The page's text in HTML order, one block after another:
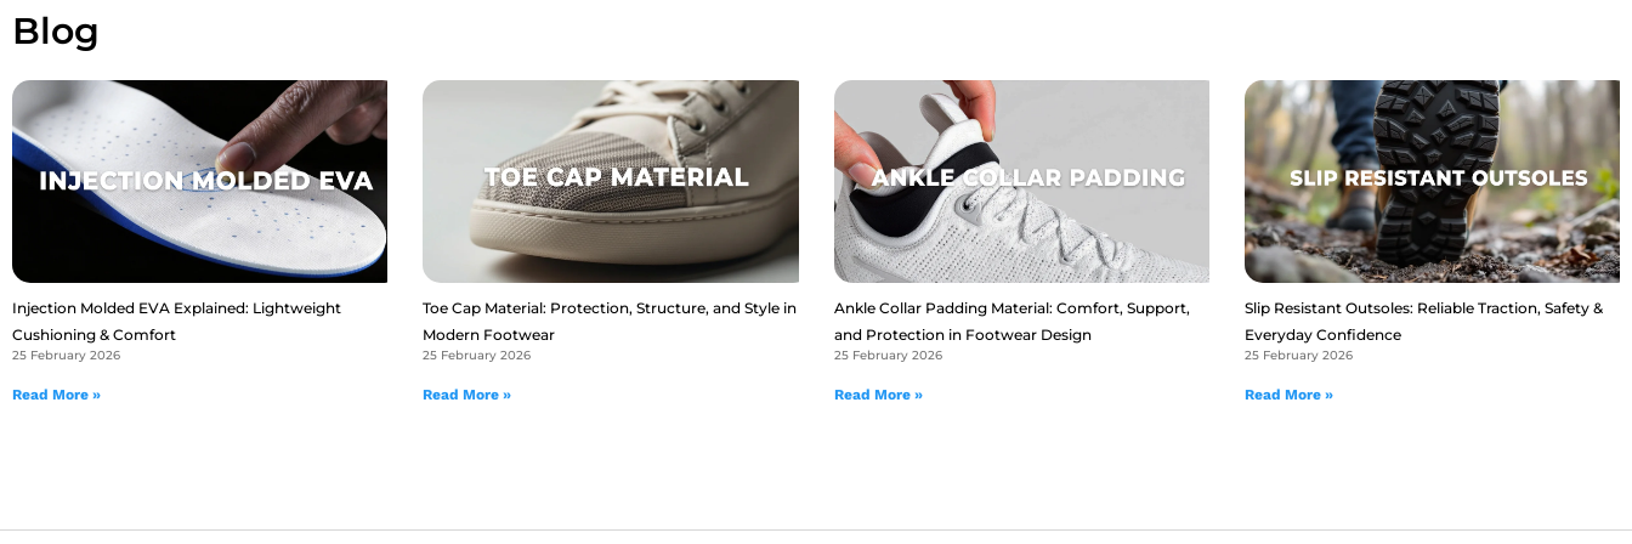
Blog
Injection Molded EVA Explained: Lightweight
Cushioning & Comfort
25 February 2026
Read More »
Toe Cap Material: Protection, Structure, and Style in
Modern Footwear
25 February 2026
Read More »
Ankle Collar Padding Material: Comfort, Support,
and Protection in Footwear Design
25 February 2026
Read More »
Slip Resistant Outsoles: Reliable Traction, Safety &
Everyday Confidence
25 February 2026
Read More »